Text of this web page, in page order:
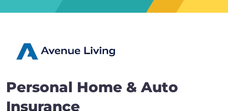
Personal Home & Auto
Insurance